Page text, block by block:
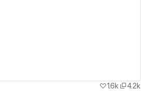
1.6k 4.2k